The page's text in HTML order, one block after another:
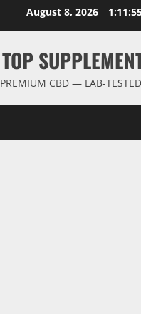
August 8, 2026
TOP
PREMIUM CBD — LAB-